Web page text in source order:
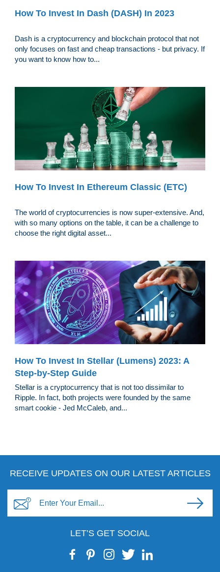
How To Invest In Dash (DASH) In 2023
Dash is a cryptocurrency and blockchain protocol that not
only focuses on fast and cheap transactions - but privacy. If
you want to know how to...
How To Invest In Ethereum Classic (ETC)
The world of cryptocurrencies is now super-extensive. And,
with so many options on the table, it can be a challenge to
choose the right digital asset...
How To Invest In Stellar (Lumens) 2023: A
Step-by-Step Guide
Stellar is a cryptocurrency that is not too dissimilar to
Ripple. In fact, both projects were founded by the same
smart cookie - Jed McCaleb, and...
RECEIVE UPDATES ON OUR LATEST ARTICLES
LET’S GET SOCIAL